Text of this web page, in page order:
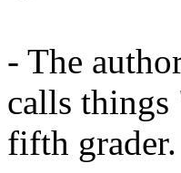
- The
calls things
fifth